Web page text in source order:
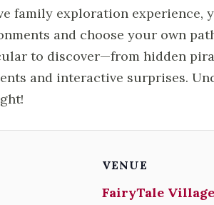
family exploration experience,
and choose your own
to discover—from hidden
and interactive surprises.
VENUE
FairyTale Village